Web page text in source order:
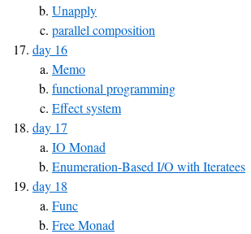
Unapply
parallel composition
day 16
Memo
functional programming
Effect system
day 17
IO Monad
Enumeration-Based I/O with Iteratees
day 18
Func
Free Monad